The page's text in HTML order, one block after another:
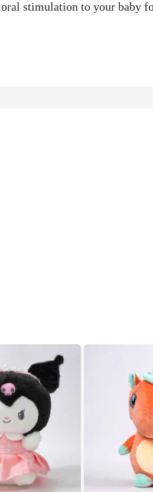
stimulation to your baby